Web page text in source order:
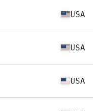
USA
USA
USA